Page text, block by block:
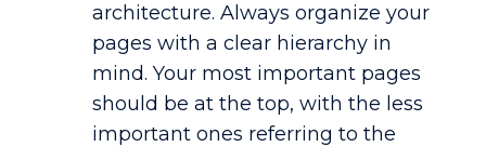
architecture. Always organize your
pages with a clear hierarchy in
mind. Your most important pages
should be at the top, with the less
important ones referring to the